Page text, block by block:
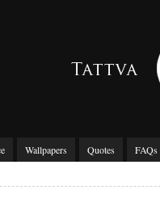
Wallpapers Quotes FAQs